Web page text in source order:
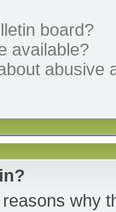
board?
available?
abusive
why